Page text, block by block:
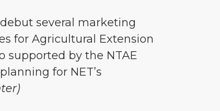
several marketing
for Agricultural Extension
supported by the NTAE
for NET’s